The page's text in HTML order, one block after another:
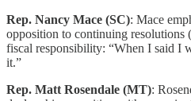
Rep. Nancy Mace (SC): Mace
opposition to continuing resolutions
fiscal responsibility: “When I said I
it.”
Rep. Matt Rosendale (MT):